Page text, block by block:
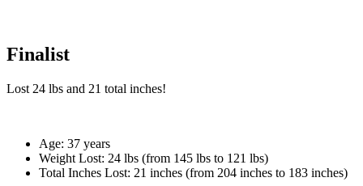
Finalist
Lost 24 lbs and 21 total inches!
Age: 37 years
Weight Lost: 24 lbs (from 145 lbs to 121 lbs)
Total Inches Lost: 21 inches (from 204 inches to 183 inches)